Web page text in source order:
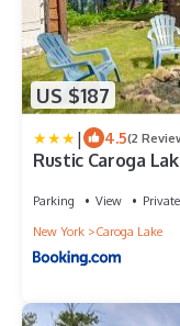
US $187
| 4.5(2
Rustic Caroga
Parking View
New York
Caroga Lake